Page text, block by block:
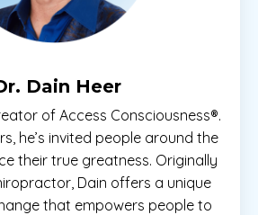
Dain Heer
of Access Consciousness®.
he’s invited people around the
their true greatness. Originally
Dain offers a unique
that empowers people to